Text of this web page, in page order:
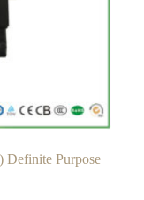
Purpose